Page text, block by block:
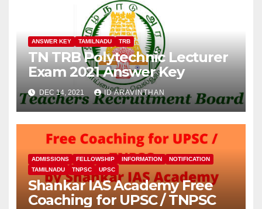
ANSWER KEY TAMILNADU TRB
TN TRB Polytechnic Lecturer
Exam 2021 Answer Key
DEC 14, 2021 ID ARAVINTHAN
ADMISSIONS FELLOWSHIP INFORMATION
NOTIFICATION
TAMILNADU
TNPSC UPSC
Shankar IAS Academy Free
Coaching for UPSC / TNPSC